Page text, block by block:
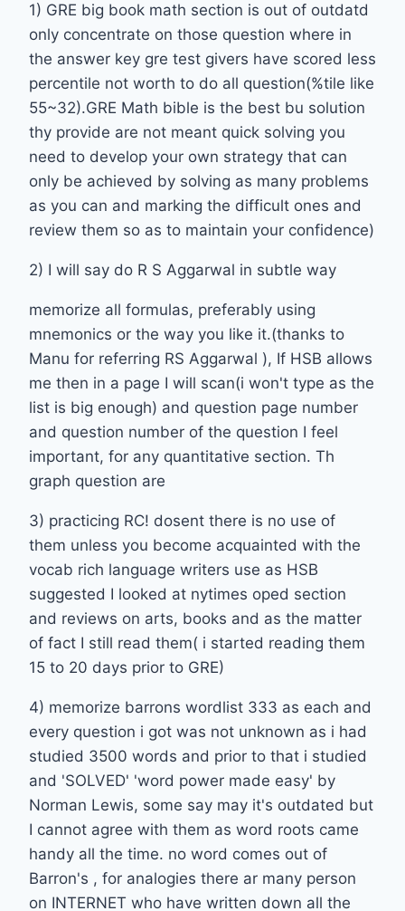
1) GRE big book math section is out of outdatd
only concentrate on those question where in
the answer key gre test givers have scored less
percentile not worth to do all question(%tile like
55~32).GRE Math bible is the best bu solution
thy provide are not meant quick solving you
need to develop your own strategy that can
only be achieved by solving as many problems
as you can and marking the difficult ones and
review them so as to maintain your confidence)
2) I will say do R S Aggarwal in subtle way
memorize all formulas, preferably using
mnemonics or the way you like it.(thanks to
Manu for referring RS Aggarwal ), If HSB allows
me then in a page I will scan(i won't type as the
list is big enough) and question page number
and question number of the question I feel
important, for any quantitative section. Th
graph question are
3) practicing RC! dosent there is no use of
them unless you become acquainted with the
vocab rich language writers use as HSB
suggested I looked at nytimes oped section
and reviews on arts, books and as the matter
of fact I still read them( i started reading them
15 to 20 days prior to GRE)
4) memorize barrons wordlist 333 as each and
every question i got was not unknown as i had
studied 3500 words and prior to that i studied
and 'SOLVED' 'word power made easy' by
Norman Lewis, some say may it's outdated but
I cannot agree with them as word roots came
handy all the time. no word comes out of
Barron's , for analogies there ar many person
on INTERNET who have written down all the